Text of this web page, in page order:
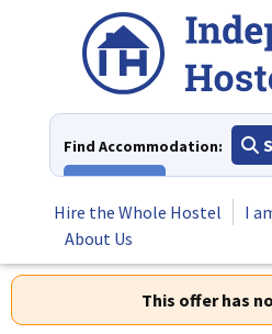
Find Accommodation:
Hire the Whole Hostel
I
About Us
This offer has